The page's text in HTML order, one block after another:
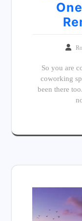
So you are
coworking
been there